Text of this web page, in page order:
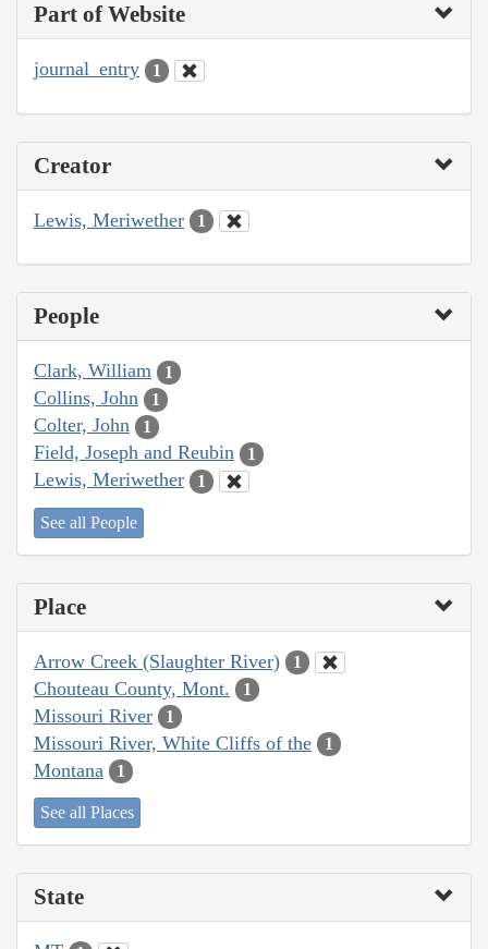
Part of Website
journal_entry 1
Creator
Lewis, Meriwether 1
People
Clark, William 1
Collins, John 1
Colter, John 1
Field, Joseph and Reubin 1
Lewis, Meriwether 1
See all People
Place
Arrow Creek (Slaughter River) 1
Chouteau County, Mont. 1
Missouri River 1
Missouri River, White Cliffs of the 1
Montana 1
See all Places
State